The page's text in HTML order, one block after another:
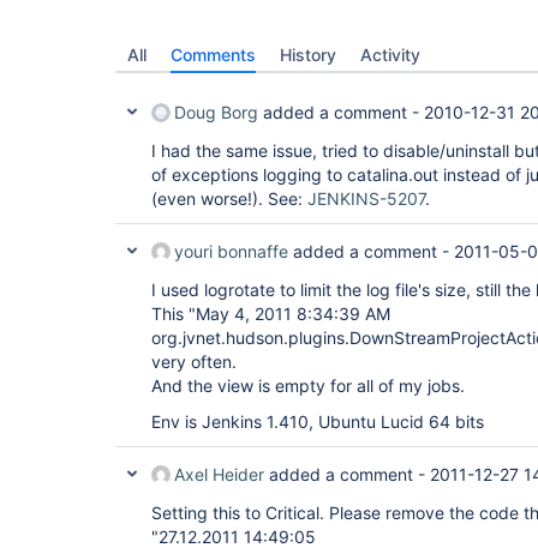
All Comments History Activity
Doug Borg added a comment - 2010-12-31
I had the same issue, tried to disable/uninstall
of exceptions logging to catalina.out instead of
(even worse!). See: JENKINS-5207.
youri bonnaffe added a comment - 2011-05-
I used logrotate to limit the log file's size, still
This "May 4, 2011 8:34:39 AM
very often.
And the view is empty for all of my jobs.
Env is Jenkins 1.410, Ubuntu Lucid 64 bits
Axel Heider added a comment - 2011-12-27
Setting this to Critical. Please remove the code
"27.12.2011 14:49:05